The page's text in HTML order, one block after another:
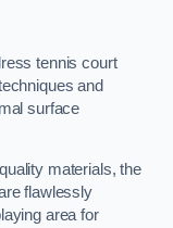
tennis court
and
surface
materials, the
flawlessly
area for